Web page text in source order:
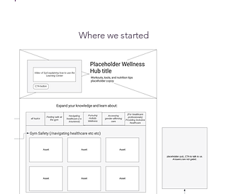
Where we started